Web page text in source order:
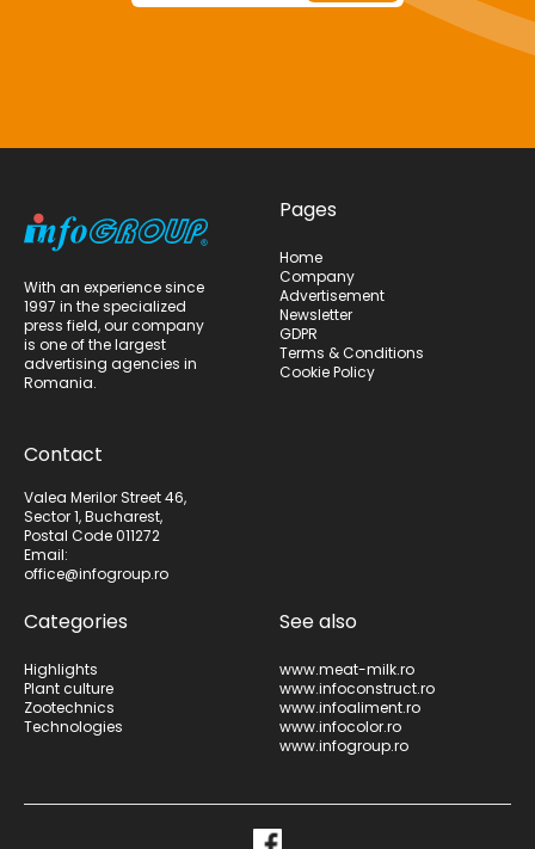
With an experience since
1997 in the specialized
press field, our company
is one of the largest
advertising agencies in
Romania.
Contact
Valea Merilor Street 46,
Sector 1, Bucharest,
Postal Code 011272
Email:
office@infogroup.ro
Pages
Home
Company
Advertisement
Newsletter
GDPR
Terms & Conditions
Cookie Policy
Categories
Highlights
Plant culture
Zootechnics
Technologies
See also
www.meat-milk.ro
www.infoconstruct.ro
www.infoaliment.ro
www.infocolor.ro
www.infogroup.ro